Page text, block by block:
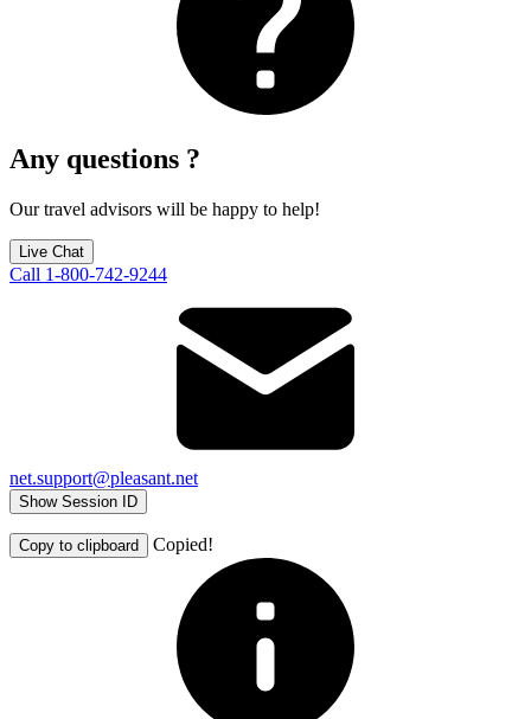
Any questions ?
Our travel advisors will be happy to help!
Live Chat
Call 1-800-742-9244
net.support@pleasant.net
Show Session ID
Copy to clipboard Copied!